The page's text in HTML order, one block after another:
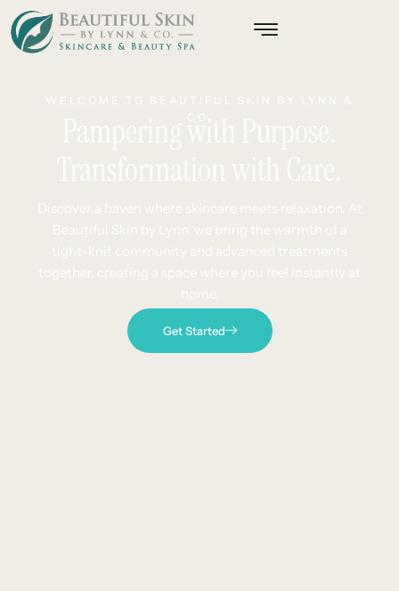
WELCOME TO BEAUTIFUL SKIN BY LYNN &
CO.
Pampering with Purpose.
Transformation with Care.
Discover a haven where skincare meets relaxation. At
Beautiful Skin by Lynn, we bring the warmth of a
tight-knit community and advanced treatments
together, creating a space where you feel instantly at
home.
Get Started